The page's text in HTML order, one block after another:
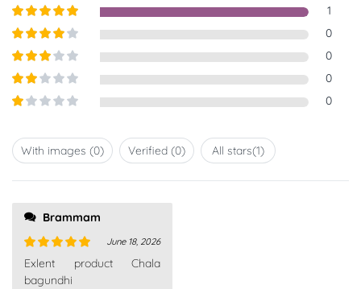
Rated5out
1
Rated 4
0
Rated3
5
0
Rated
2out
0
out
of
0
With images (0) Verified (0) All stars(1)
Brammam
Rated
out
of 5
June 18, 2026
Exlent product Chala
bagundhi